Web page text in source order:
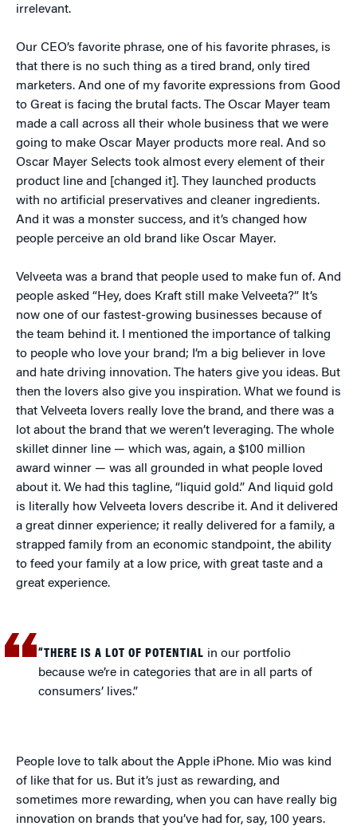
irrelevant.
Our CEO’s favorite phrase, one of his favorite phrases, is
that there is no such thing as a tired brand, only tired
marketers. And one of my favorite expressions from Good
to Great is facing the brutal facts. The Oscar Mayer team
made a call across all their whole business that we were
going to make Oscar Mayer products more real. And so
Oscar Mayer Selects took almost every element of their
product line and [changed it]. They launched products
with no artificial preservatives and cleaner ingredients.
And it was a monster success, and it’s changed how
people perceive an old brand like Oscar Mayer.
Velveeta was a brand that people used to make fun of. And
people asked “Hey, does Kraft still make Velveeta?” It’s
now one of our fastest-growing businesses because of
the team behind it. I mentioned the importance of talking
to people who love your brand; I’m a big believer in love
and hate driving innovation. The haters give you ideas. But
then the lovers also give you inspiration. What we found is
that Velveeta lovers really love the brand, and there was a
lot about the brand that we weren’t leveraging. The whole
skillet dinner line — which was, again, a $100 million
award winner — was all grounded in what people loved
about it. We had this tagline, “liquid gold.” And liquid gold
is literally how Velveeta lovers describe it. And it delivered
a great dinner experience; it really delivered for a family, a
strapped family from an economic standpoint, the ability
to feed your family at a low price, with great taste and a
great experience.
“THERE IS A LOT OF POTENTIAL in our portfolio
because we’re in categories that are in all parts of
consumers’ lives.”
People love to talk about the Apple iPhone. Mio was kind
of like that for us. But it’s just as rewarding, and
sometimes more rewarding, when you can have really big
innovation on brands that you’ve had for, say, 100 years.